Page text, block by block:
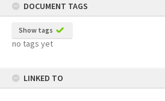
DOCUMENT TAGS
Show tags
no tags yet
LINKED TO